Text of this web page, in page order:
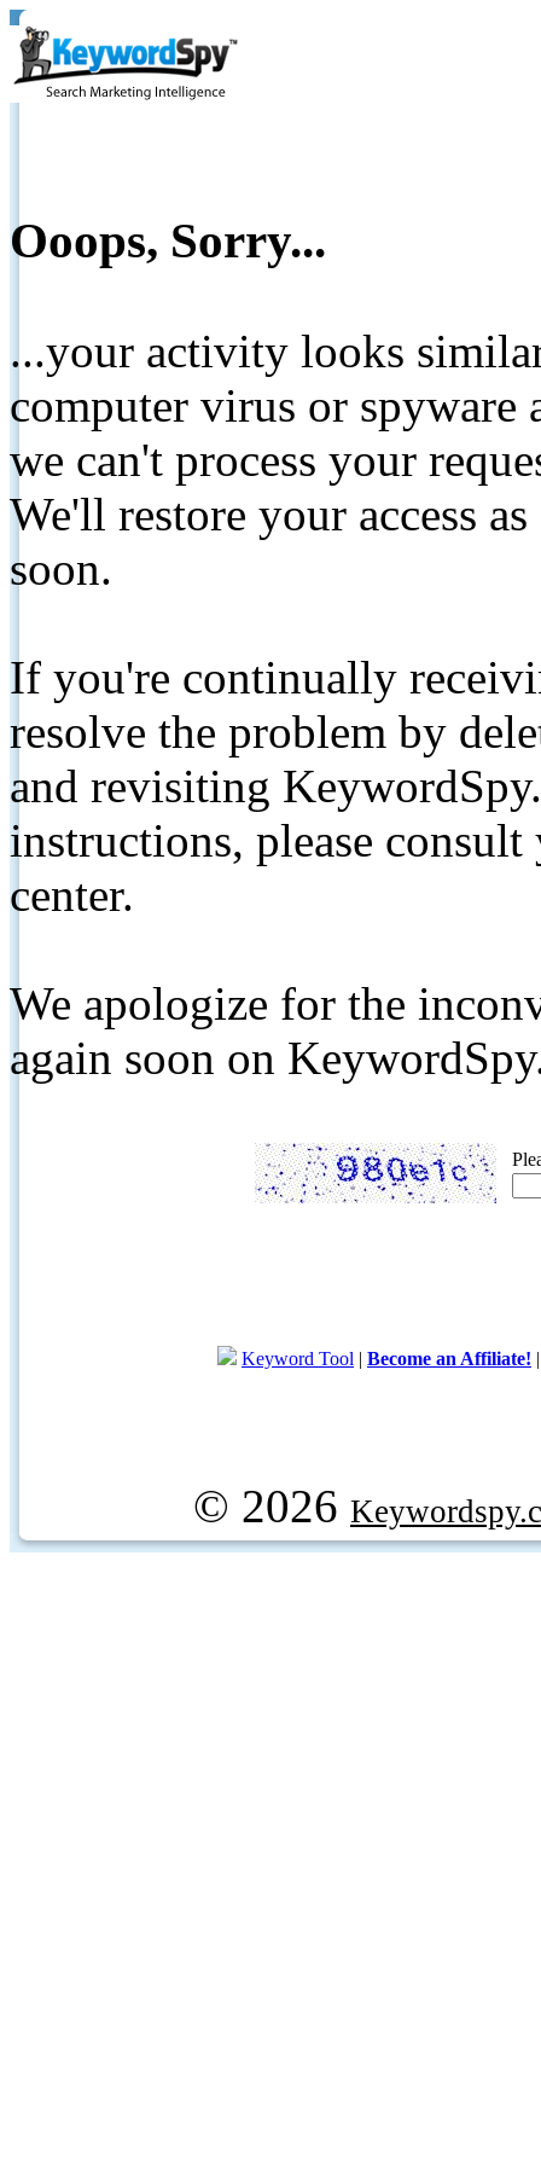
Ooops, Sorry...
...your activity looks
computer virus or spyware
we can't process your
We'll restore your access
soon.
If you're continually
resolve the problem by
and revisiting
instructions, please
center.
We apologize for the
again soon on
Keyword Tool | Become an Affiliate!
© 2026